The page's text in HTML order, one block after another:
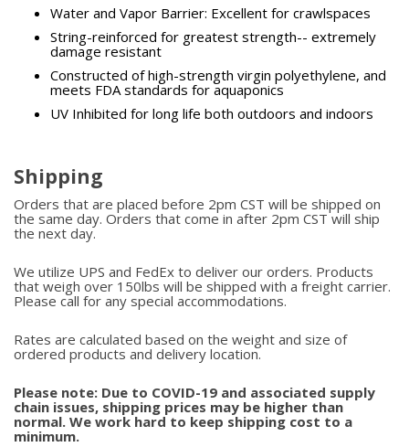
Water and Vapor Barrier: Excellent for crawlspaces
String-reinforced for greatest strength-- extremely
damage resistant
Constructed of high-strength virgin polyethylene, and
meets FDA standards for aquaponics
UV Inhibited for long life both outdoors and indoors
Shipping
Orders that are placed before 2pm CST will be shipped on
the same day. Orders that come in after 2pm CST will ship
the next day.
We utilize UPS and FedEx to deliver our orders. Products
that weigh over 150lbs will be shipped with a freight carrier.
Please call for any special accommodations.
Rates are calculated based on the weight and size of
ordered products and delivery location.
Please note: Due to COVID-19 and associated supply
chain issues, shipping prices may be higher than
normal. We work hard to keep shipping cost to a
minimum.